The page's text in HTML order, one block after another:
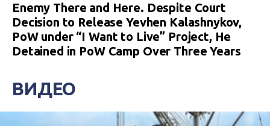
Enemy There and Here. Despite Court
Decision to Release Yevhen Kalashnykov,
PoW under “I Want to Live” Project, He
Detained in PoW Camp Over Three Years
ВИДЕО